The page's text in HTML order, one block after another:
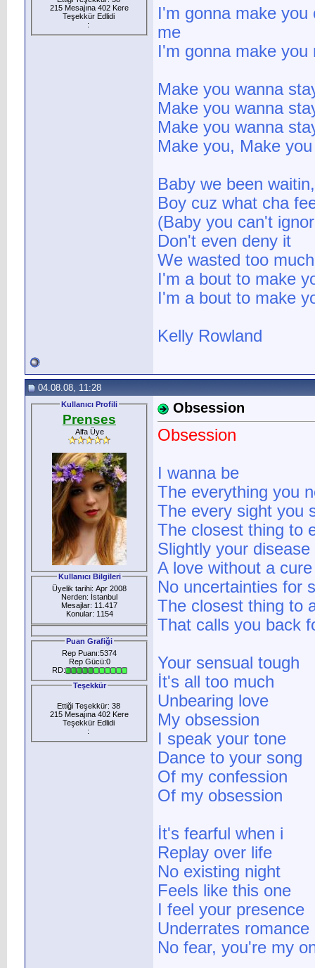
215 Mesajına 402 Kere
Teşekkür Edlidi
:
I'm gonna make
me
I'm gonna make you
Make you wanna
Make you wanna
Make you wanna
Make you, Make you
Baby we been
Boy cuz what cha
(Baby you can't
Don't even deny it
We wasted too
I'm a bout to make
I'm a bout to make
Kelly Rowland
04.08.08, 11:28
Kullanıcı Profili
Prenses
Alfa Üye
Kullanıcı Bilgileri
Üyelik tarihi: Apr 2008
Nerden: İstanbul
Mesajlar: 11.417
Konular: 1154
Puan Grafiği
Rep Puanı:5374
Rep Gücü:0
RD:
Teşekkür
Ettiği Teşekkür: 38
215 Mesajına 402 Kere
Teşekkür Edlidi
:
Obsession
Obsession
I wanna be
The everything you
The every sight you
The closest thing to
Slightly your disease
A love without a cure
No uncertainties for
The closest thing to
That calls you back
Your sensual tough
İt's all too much
Unbearing love
My obsession
I speak your tone
Dance to your song
Of my confession
Of my obsession
İt's fearful when i
Replay over life
No existing night
Feels like this one
I feel your presence
Underrates romance
No fear, you're my